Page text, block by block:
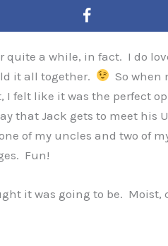
quite a while, in fact. I do
it all together.
So when
I felt like it was the perfect
that Jack gets to meet his
of my uncles and two of
Fun!
it was going to be. Moist,